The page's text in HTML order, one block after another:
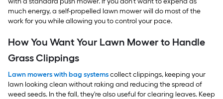
much energy, a self-propelled lawn mower will do most of the
work for you while allowing you to control your pace.
How You Want Your Lawn Mower to Handle
Grass Clippings
Lawn mowers with bag systemscollect clippings, keeping your
lawn looking clean without raking and reducing the spread of
weed seeds. In the fall, they're also useful for clearing leaves. Keep